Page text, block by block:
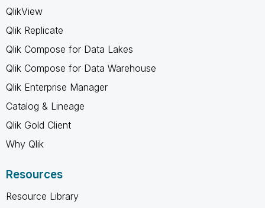
QlikView
Qlik Replicate
Qlik Compose for Data Lakes
Qlik Compose for Data Warehouse
Qlik Enterprise Manager
Catalog & Lineage
Qlik Gold Client
Why Qlik
Resources
Resource Library